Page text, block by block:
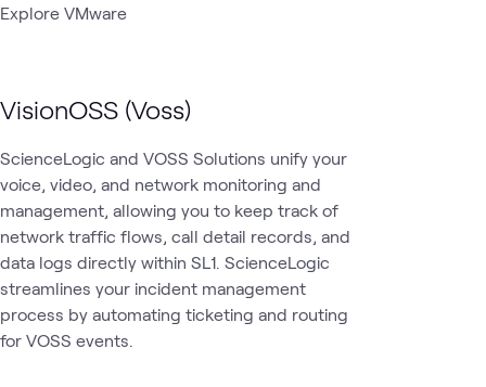
Explore VMware
VisionOSS (Voss)
ScienceLogic and VOSS Solutions unify your
voice, video, and network monitoring and
management, allowing you to keep track of
network traffic flows, call detail records, and
data logs directly within SL1. ScienceLogic
streamlines your incident management
process by automating ticketing and routing
for VOSS events.